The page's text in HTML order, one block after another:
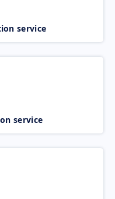
service
service